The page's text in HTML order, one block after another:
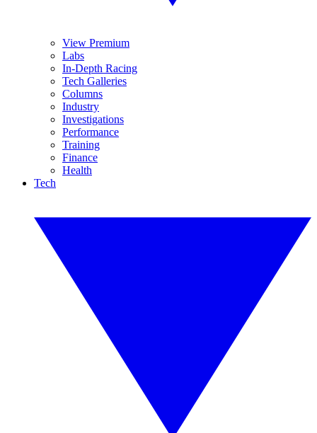
View Premium
Labs
In-Depth Racing
Tech Galleries
Columns
Industry
Investigations
Performance
Training
Finance
Health
Tech